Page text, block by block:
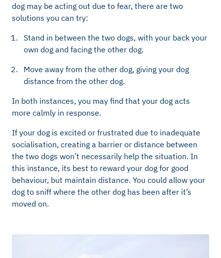
dog may be acting out due to fear, there are two
solutions you can try:
Stand in between the two dogs, with your back your
own dog and facing the other dog.
Move away from the other dog, giving your dog
distance from the other dog.
In both instances, you may find that your dog acts
more calmly in response.
If your dog is excited or frustrated due to inadequate
socialisation, creating a barrier or distance between
the two dogs won’t necessarily help the situation. In
this instance, its best to reward your dog for good
behaviour, but maintain distance. You could allow your
dog to sniff where the other dog has been after it’s
moved on.